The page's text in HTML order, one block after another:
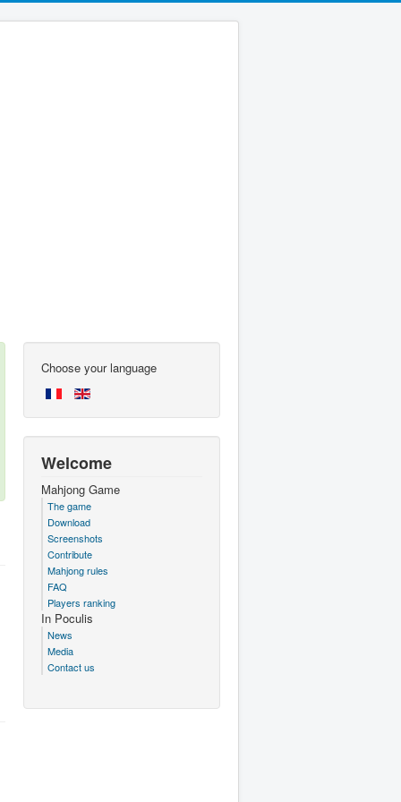
Choose your language
Welcome
Mahjong Game
The game
Download
Screenshots
Contribute
Mahjong rules
FAQ
Players ranking
In Poculis
News
Media
Contact us